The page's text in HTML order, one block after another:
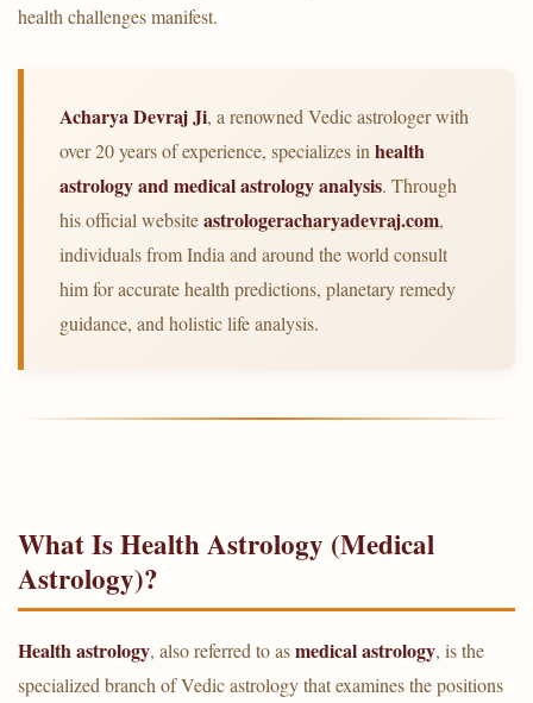
health challenges manifest.
Acharya Devraj Ji, a renowned Vedic astrologer with
over 20 years of experience, specializes in health
astrology and medical astrology analysis. Through
his official websiteastrologeracharyadevraj.com,
individuals from India and around the world consult
him for accurate health predictions, planetary remedy
guidance, and holistic life analysis.
What Is Health Astrology (Medical
Astrology)?
Health astrology, also referred to asmedical astrology, is the
specialized branch of Vedic astrology that examines the positions